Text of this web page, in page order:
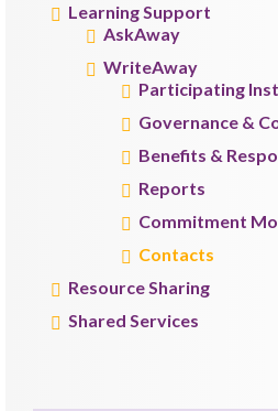
Learning Support
AskAway
WriteAway
Participating
Governance &
Benefits &
Reports
Commitment
Contacts
Resource Sharing
Shared Services